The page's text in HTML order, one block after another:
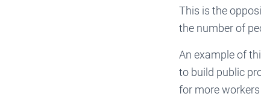
This is the
the number of
An example of
to build public
for more